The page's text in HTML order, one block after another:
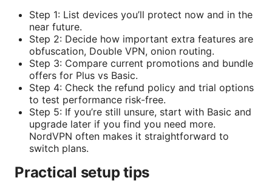
Step 1: List devices you’ll protect now and in the
near future.
Step 2: Decide how important extra features are
obfuscation, Double VPN, onion routing.
Step 3: Compare current promotions and bundle
offers for Plus vs Basic.
Step 4: Check the refund policy and trial options
to test performance risk-free.
Step 5: If you’re still unsure, start with Basic and
upgrade later if you find you need more.
NordVPN often makes it straightforward to
switch plans.
Practical setup tips